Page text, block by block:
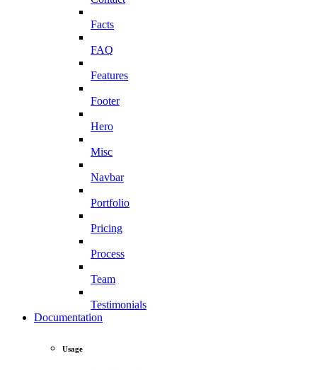
Facts
FAQ
Features
Footer
Hero
Misc
Navbar
Portfolio
Pricing
Process
Team
Testimonials
Documentation
Usage